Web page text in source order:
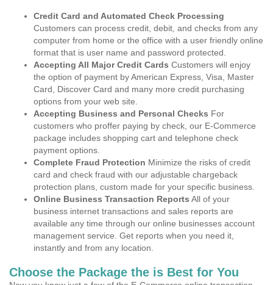
Credit Card and Automated Check Processing
Customers can process credit, debit, and checks from any
computer from home or the office with a user friendly online
format that is user name and password protected.
Accepting All Major Credit Cards Customers will enjoy
the option of payment by American Express, Visa, Master
Card, Discover Card and many more credit purchasing
options from your web site.
Accepting Business and Personal Checks For
customers who proffer paying by check, our E-Commerce
package includes shopping cart and telephone check
payment options.
Complete Fraud Protection Minimize the risks of credit
card and check fraud with our adjustable chargeback
protection plans, custom made for your specific business.
Online Business Transaction Reports All of your
business internet transactions and sales reports are
available any time through our online businesses account
management service. Get reports when you need it,
instantly and from any location.
Choose the Package the is Best for You